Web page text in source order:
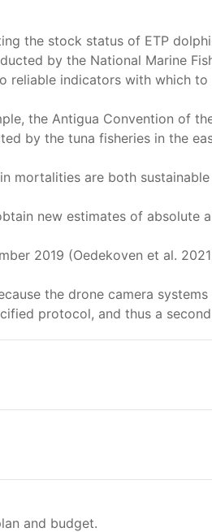
the stock status of ETP
by the National Marine
reliable indicators with which
the Antigua Convention of
by the tuna fisheries in the
mortalities are both
new estimates of absolute
2019 (Oedekoven et al.
the drone camera
protocol, and thus a
and budget.